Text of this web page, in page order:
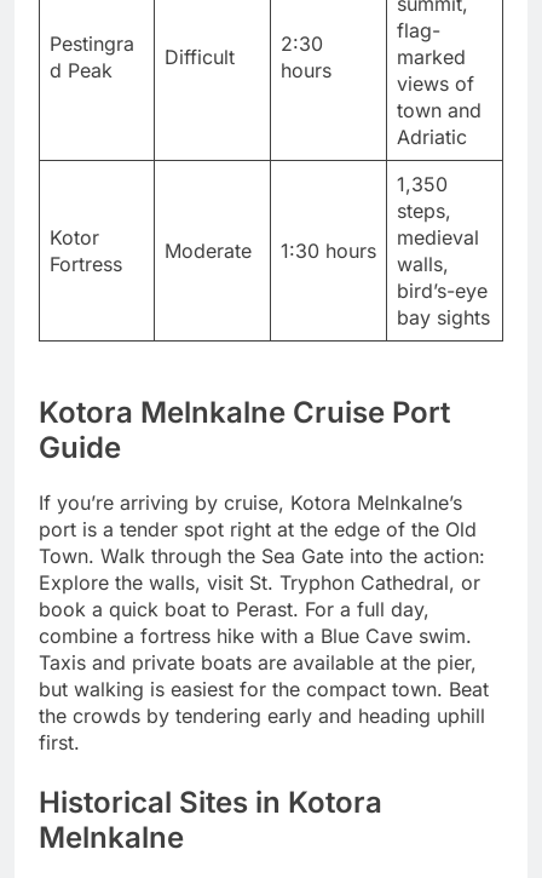
Pestingra
d Peak
Difficult
2:30
hours
flag-
marked
views of
town and
Adriatic
Kotor
Fortress
Moderate 1:30 hours
1,350
steps,
medieval
walls,
bird’s-eye
bay sights
Kotora Melnkalne Cruise Port
Guide
If you’re arriving by cruise, Kotora Melnkalne’s
port is a tender spot right at the edge of the Old
Town. Walk through the Sea Gate into the action:
Explore the walls, visit St. Tryphon Cathedral, or
book a quick boat to Perast. For a full day,
combine a fortress hike with a Blue Cave swim.
Taxis and private boats are available at the pier,
but walking is easiest for the compact town. Beat
the crowds by tendering early and heading uphill
first.
Historical Sites in Kotora
Melnkalne